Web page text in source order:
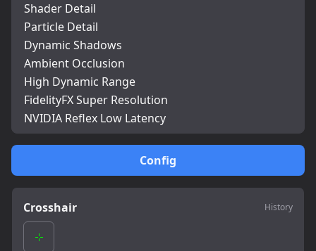
Config
Crosshair History
Shader Detail
Particle Detail
Dynamic Shadows
Ambient Occlusion
High Dynamic Range
FidelityFX Super Resolution
NVIDIA Reflex Low Latency